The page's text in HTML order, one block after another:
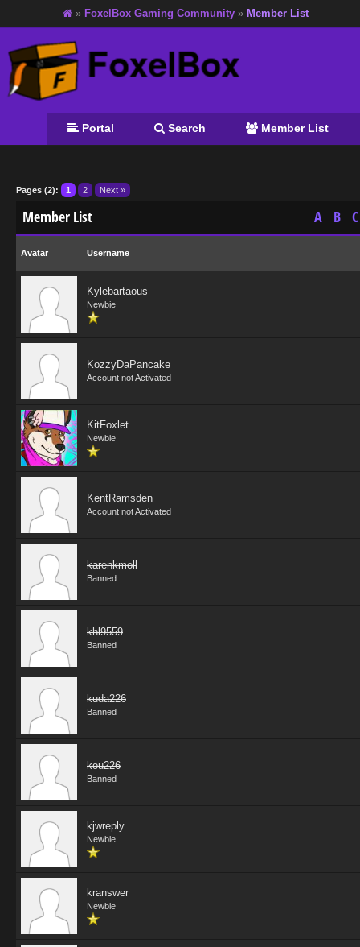
» FoxelBox Gaming Community » Member List
Portal Search Member List
Pages (2): 1 2 Next »
A B C
Member List
Avatar Username
Kylebartaous
Newbie
KozzyDaPancake
Account not Activated
KitFoxlet
Newbie
KentRamsden
Account not Activated
karenkmoll
Banned
khl9559
Banned
kuda226
Banned
kou226
Banned
kjwreply
Newbie
kranswer
Newbie